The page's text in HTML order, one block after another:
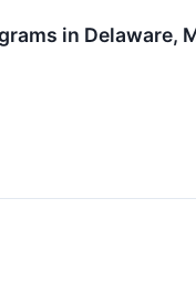
in Delaware,